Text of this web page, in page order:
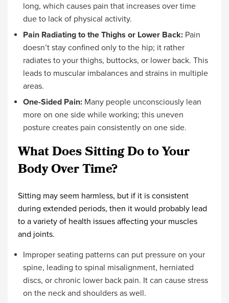
long, which causes pain that increases over time
due to lack of physical activity.
Pain Radiating to the Thighs or Lower Back: Pain
doesn’t stay confined only to the hip; it rather
radiates to your thighs, buttocks, or lower back. This
leads to muscular imbalances and strains in multiple
areas.
One-Sided Pain: Many people unconsciously lean
more on one side while working; this uneven
posture creates pain consistently on one side.
What Does Sitting Do to Your
Body Over Time?
Sitting may seem harmless, but if it is consistent
during extended periods, then it would probably lead
to a variety of health issues affecting your muscles
and joints.
Improper seating patterns can put pressure on your
spine, leading to spinal misalignment, herniated
discs, or chronic lower back pain. It can cause stress
on the neck and shoulders as well.